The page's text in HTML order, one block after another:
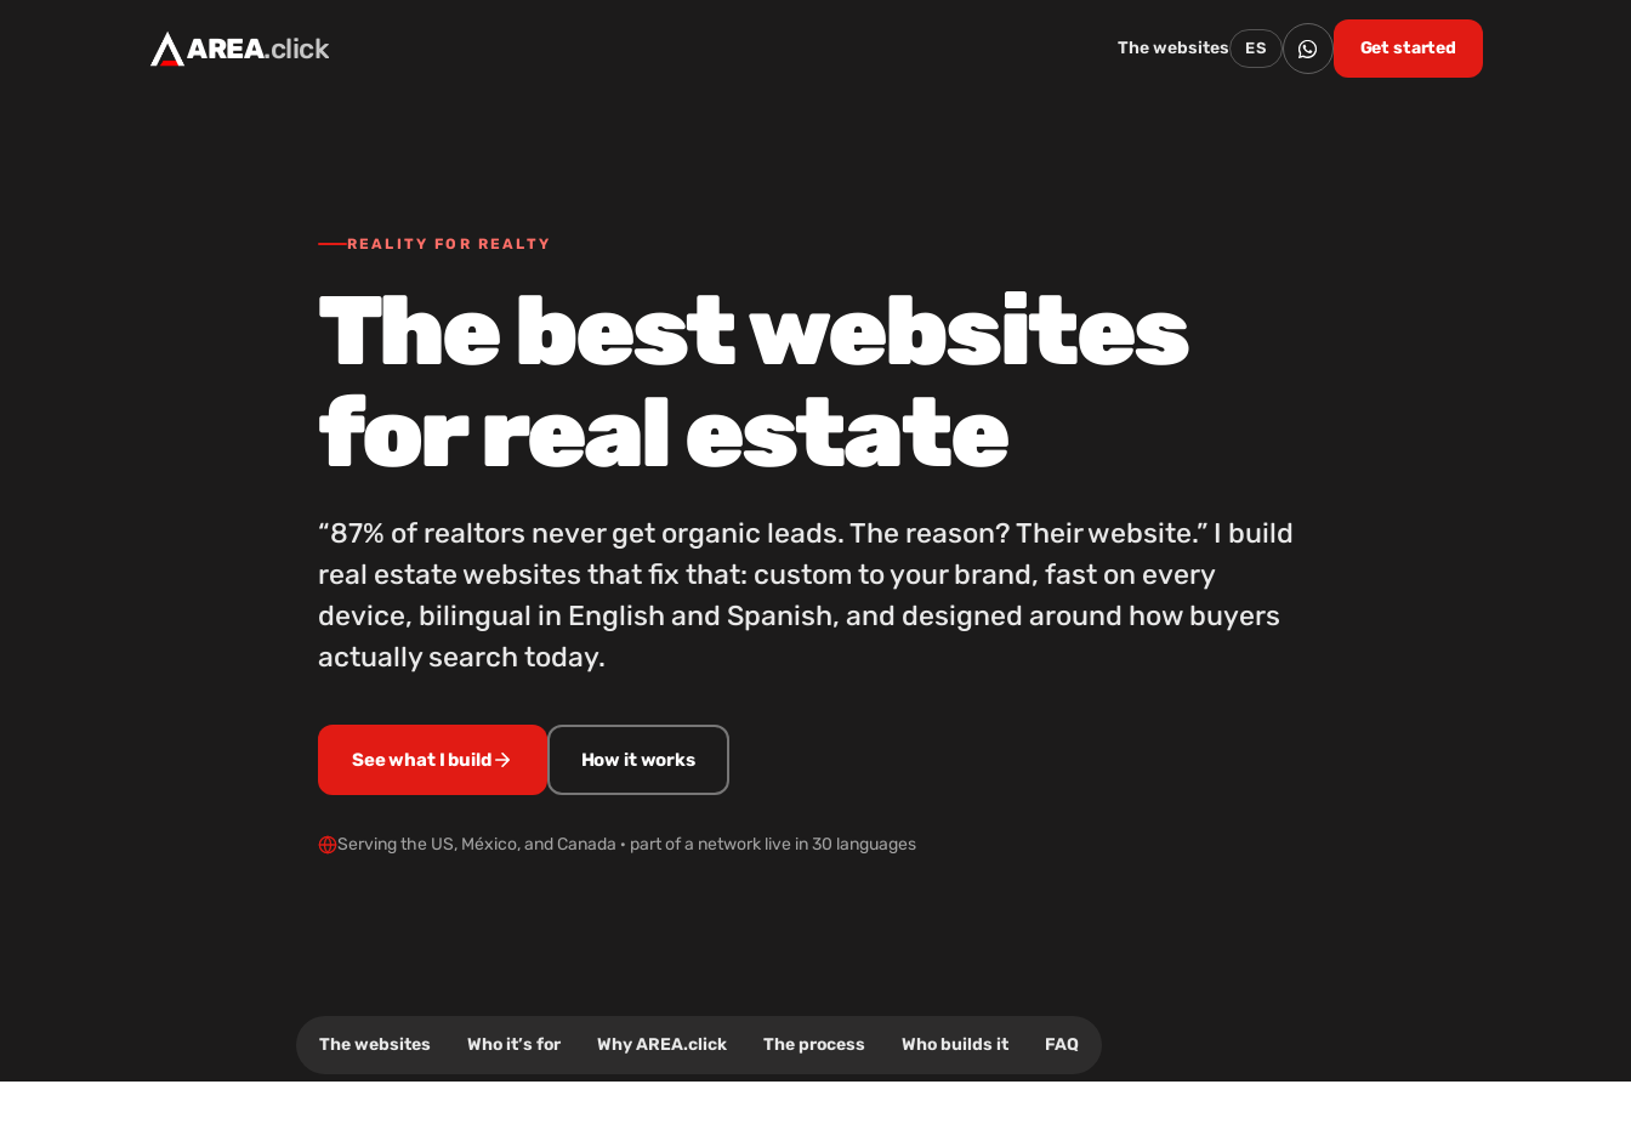
AREA.click The websites ES Get started
REALITY FOR REALTY
The best websites
for real estate
“87% of realtors never get organic leads. The reason? Their website.” I build
real estate websites that fix that: custom to your brand, fast on every
device, bilingual in English and Spanish, and designed around how buyers
actually search today.
See what I build How it works
Serving the US, México, and Canada · part of a network live in 30 languages
The websites Who it’s for Why AREA.click The process Who builds it FAQ